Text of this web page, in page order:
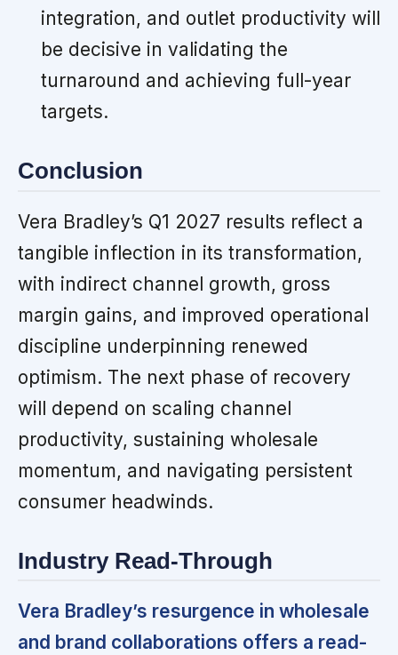
integration, and outlet productivity will
be decisive in validating the
turnaround and achieving full-year
targets.
Conclusion
Vera Bradley’s Q1 2027 results reflect a
tangible inflection in its transformation,
with indirect channel growth, gross
margin gains, and improved operational
discipline underpinning renewed
optimism. The next phase of recovery
will depend on scaling channel
productivity, sustaining wholesale
momentum, and navigating persistent
consumer headwinds.
Industry Read-Through
Vera Bradley’s resurgence in wholesale
and brand collaborations offers a read-